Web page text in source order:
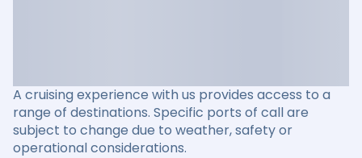
A cruising experience with us provides access to a
range of destinations. Specific ports of call are
subject to change due to weather, safety or
operational considerations.